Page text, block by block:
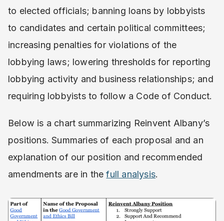
to elected officials; banning loans by lobbyists
to candidates and certain political committees;
increasing penalties for violations of the
lobbying laws; lowering thresholds for reporting
lobbying activity and business relationships; and
requiring lobbyists to follow a Code of Conduct.
Below is a chart summarizing Reinvent Albany’s
positions. Summaries of each proposal and an
explanation of our position and recommended
amendments are in the ​full analysis.